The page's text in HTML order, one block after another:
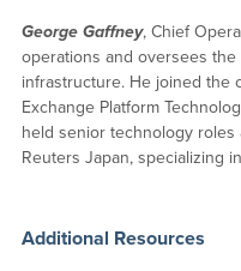
George Gaffney, Chief
operations and oversees the
infrastructure. He joined the
Exchange Platform
held senior technology roles
Reuters Japan, specializing
Additional Resources